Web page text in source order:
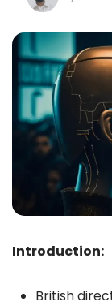
Introduction:
British